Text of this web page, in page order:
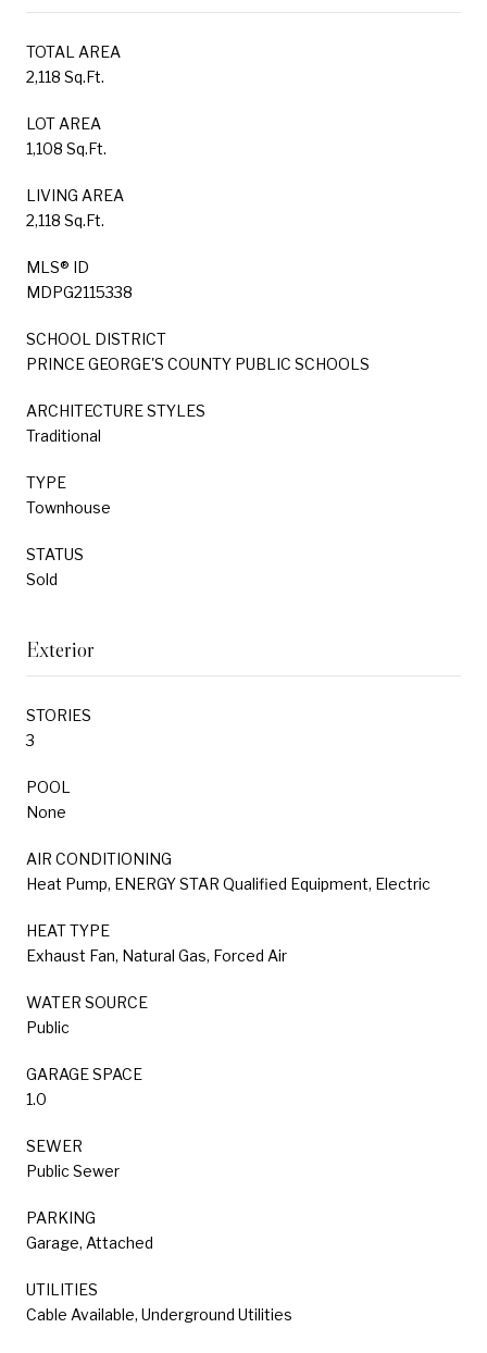
TOTAL AREA
2,118 Sq.Ft.
LOT AREA
1,108 Sq.Ft.
LIVING AREA
2,118 Sq.Ft.
MLS® ID
MDPG2115338
SCHOOL DISTRICT
PRINCE GEORGE'S COUNTY PUBLIC SCHOOLS
ARCHITECTURE STYLES
Traditional
TYPE
Townhouse
STATUS
Sold
Exterior
STORIES
3
POOL
None
AIR CONDITIONING
Heat Pump, ENERGY STAR Qualified Equipment, Electric
HEAT TYPE
Exhaust Fan, Natural Gas, Forced Air
WATER SOURCE
Public
GARAGE SPACE
1.0
SEWER
Public Sewer
PARKING
Garage, Attached
UTILITIES
Cable Available, Underground Utilities